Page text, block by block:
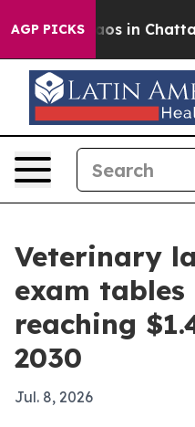
AGP PICKS
Chaos in
Veterinary
exam tables
reaching
2030
Jul. 8, 2026